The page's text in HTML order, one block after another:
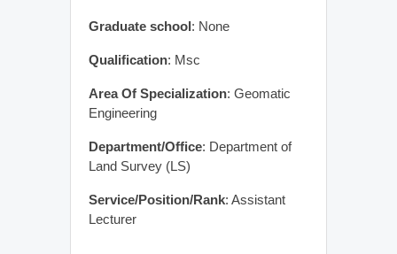
Graduate school: None
Qualification: Msc
Area Of Specialization: Geomatic
Engineering
Department/Office: Department of
Land Survey (LS)
Service/Position/Rank: Assistant
Lecturer